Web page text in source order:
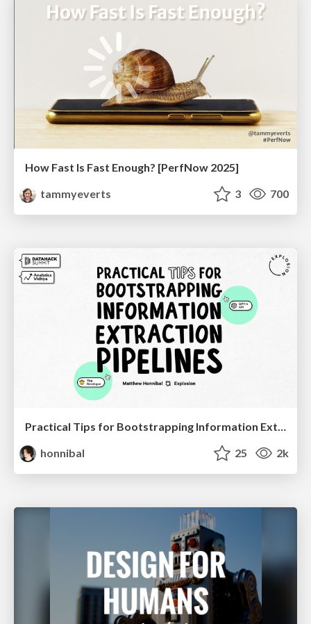
How Fast Is Fast Enough? [PerfNow 2025]
tammyeverts
3 700
Practical Tips for Bootstrapping Information Extraction Pipelines
honnibal
25 2k